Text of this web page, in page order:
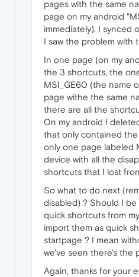
pages with the same
page on my android
immediately). I synced
I saw the problem with
In one page (on my
the 3 shortcuts, the
MSI_GE60 (the name
page withe the same
there are all the
On my android I
that only contained
only one page labeled
device with all the
shortcuts that I lost
So what to do next
disabled) ? Should I
quick shortcuts from
import them as quick
startpage ? I mean
we've seen there's the
Again, thanks for your